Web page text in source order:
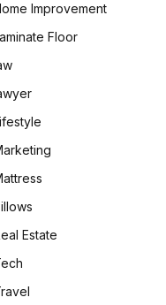
Improvement
Floor
Estate